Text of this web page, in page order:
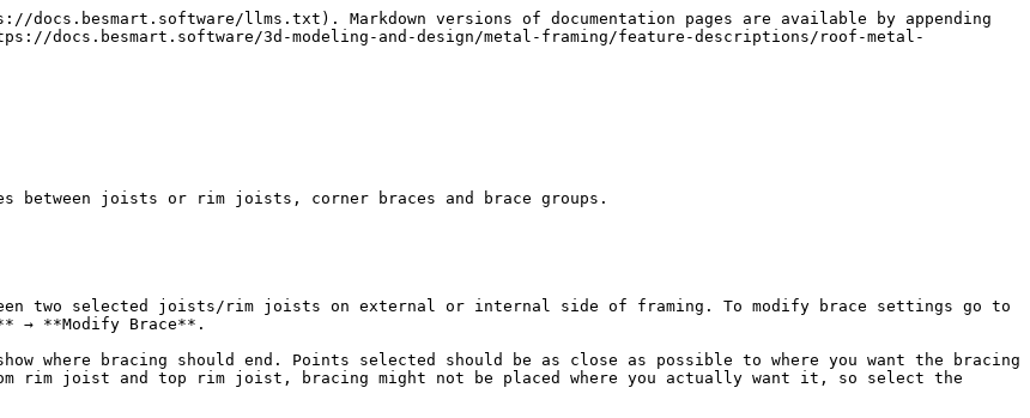
llms.txt). Markdown versions of documentation pages are available by appending
docs.besmart.software/3d-modeling-and-design/metal-framing/feature-descriptions/roof-metal-
between joists or rim joists, corner braces and brace groups.
two selected joists/rim joists on external or internal side of framing. To modify brace settings go to
→ **Modify Brace**.
where bracing should end. Points selected should be as close as possible to where you want the bracing
joist and top rim joist, bracing might not be placed where you actually want it, so select the